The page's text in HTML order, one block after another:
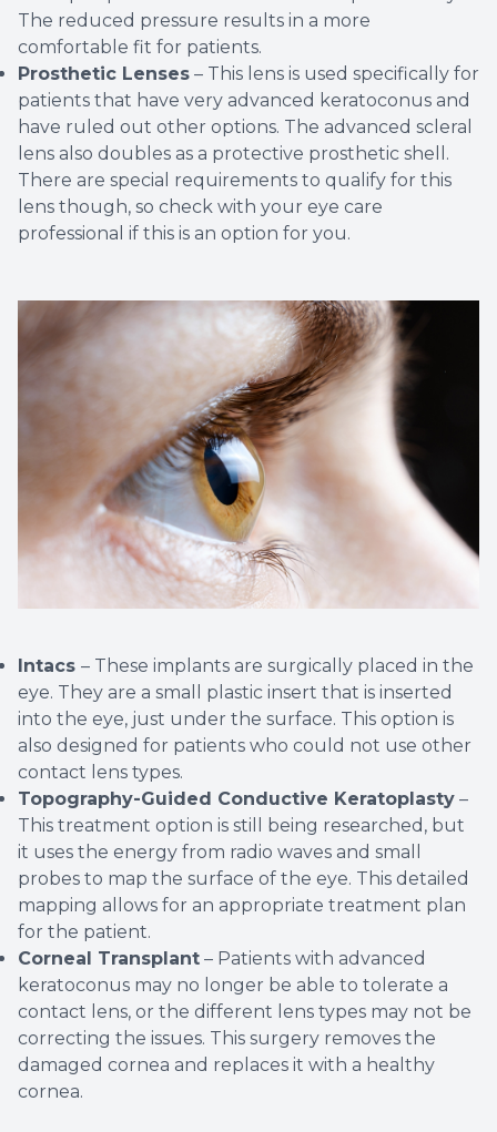
The reduced pressure results in a more
comfortable fit for patients.
Prosthetic Lenses – This lens is used specifically for
patients that have very advanced keratoconus and
have ruled out other options. The advanced scleral
lens also doubles as a protective prosthetic shell.
There are special requirements to qualify for this
lens though, so check with your eye care
professional if this is an option for you.
Intacs – These implants are surgically placed in the
eye. They are a small plastic insert that is inserted
into the eye, just under the surface. This option is
also designed for patients who could not use other
contact lens types.
Topography-Guided Conductive Keratoplasty –
This treatment option is still being researched, but
it uses the energy from radio waves and small
probes to map the surface of the eye. This detailed
mapping allows for an appropriate treatment plan
for the patient.
Corneal Transplant – Patients with advanced
keratoconus may no longer be able to tolerate a
contact lens, or the different lens types may not be
correcting the issues. This surgery removes the
damaged cornea and replaces it with a healthy
cornea.